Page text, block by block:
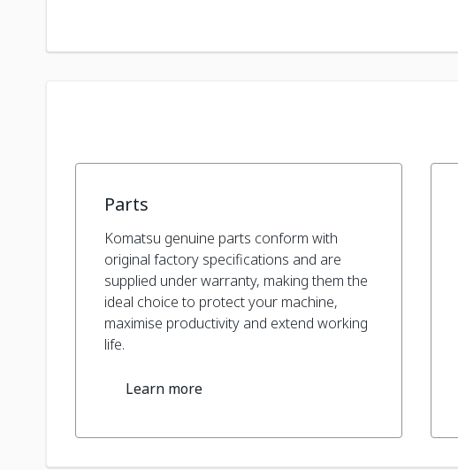
Parts
Komatsu genuine parts conform with
original factory specifications and are
supplied under warranty, making them the
ideal choice to protect your machine,
maximise productivity and extend working
life.
Learn more